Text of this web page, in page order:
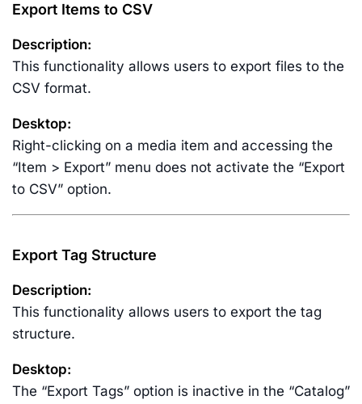
Export Items to CSV
Description:
This functionality allows users to export files to the
CSV format.
Desktop:
Right-clicking on a media item and accessing the
“Item > Export” menu does not activate the “Export
to CSV” option.
Export Tag Structure
Description:
This functionality allows users to export the tag
structure.
Desktop:
The “Export Tags” option is inactive in the “Catalog”